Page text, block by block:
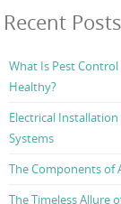
Recent Posts
What Is Pest
Healthy?
Electrical Installation
Systems
The Components of
The Timeless Allure